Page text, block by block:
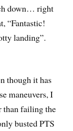
down… right
“Fantastic!
landing”.
though it has
maneuvers, I
than failing the
busted PTS